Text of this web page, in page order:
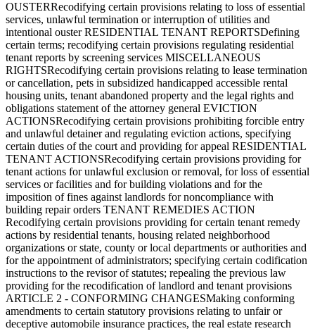
OUSTERRecodifying certain provisions relating to loss of essential
services, unlawful termination or interruption of utilities and
intentional ouster RESIDENTIAL TENANT REPORTSDefining
certain terms; recodifying certain provisions regulating residential
tenant reports by screening services MISCELLANEOUS
RIGHTSRecodifying certain provisions relating to lease termination
or cancellation, pets in subsidized handicapped accessible rental
housing units, tenant abandoned property and the legal rights and
obligations statement of the attorney general EVICTION
ACTIONSRecodifying certain provisions prohibiting forcible entry
and unlawful detainer and regulating eviction actions, specifying
certain duties of the court and providing for appeal RESIDENTIAL
TENANT ACTIONSRecodifying certain provisions providing for
tenant actions for unlawful exclusion or removal, for loss of essential
services or facilities and for building violations and for the
imposition of fines against landlords for noncompliance with
building repair orders TENANT REMEDIES ACTION
Recodifying certain provisions providing for certain tenant remedy
actions by residential tenants, housing related neighborhood
organizations or state, county or local departments or authorities and
for the appointment of administrators; specifying certain codification
instructions to the revisor of statutes; repealing the previous law
providing for the recodification of landlord and tenant provisions
ARTICLE 2 - CONFORMING CHANGESMaking conforming
amendments to certain statutory provisions relating to unfair or
deceptive automobile insurance practices, the real estate research